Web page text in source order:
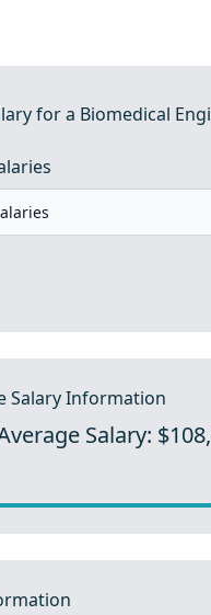
for a Biomedical
Salary Information
Salary: